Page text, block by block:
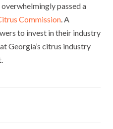
passed a
Commission . A
to invest in their industry
Georgia’s citrus industry